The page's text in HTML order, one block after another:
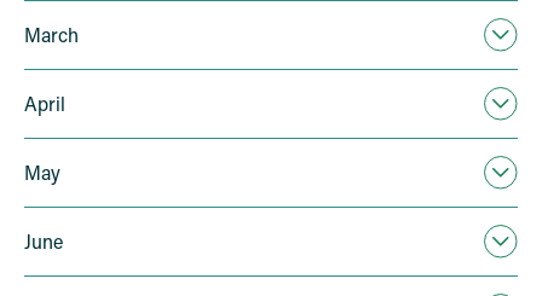
March
April
May
June